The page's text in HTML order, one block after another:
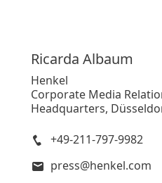
Ricarda Albaum
Henkel
Corporate Media
Headquarters,
+49-211-797-9982
press@henkel.com